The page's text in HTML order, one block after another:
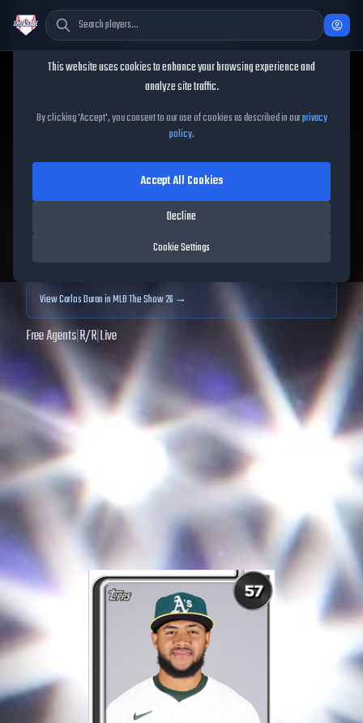
Carlos Duran
Carlos DuranMLB The Show
25
57OVR|Common |Relief Pitcher|Meta Score:52.27
data. Prices and market data are no longer updated for
ViewCarlos Duranin MLB The Show 26 →
Free Agents|R/R|Live
Cookie Consent
This website uses cookies to enhance your browsing experience and
analyze site traffic.
By clicking 'Accept', you consent to our use of cookies as described in ourprivacy
policy.
Cookie Settings
Decline
Accept All Cookies